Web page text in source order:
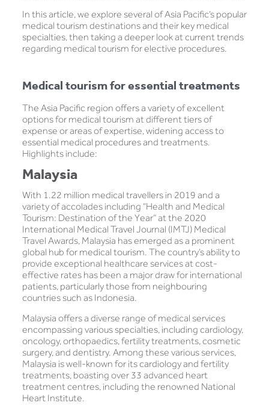
In this article, we explore several of Asia Pacific’s popular
medical tourism destinations and their key medical
specialties, then taking a deeper look at current trends
regarding medical tourism for elective procedures.
Medical tourism for essential treatments
The Asia Pacific region offers a variety of excellent
options for medical tourism at different tiers of
expense or areas of expertise, widening access to
essential medical procedures and treatments.
Highlights include:
Malaysia
With 1.22 million medical travellers in 2019 and a
variety of accolades including “Health and Medical
Tourism: Destination of the Year” at the 2020
International Medical Travel Journal (IMTJ) Medical
Travel Awards, Malaysia has emerged as a prominent
global hub for medical tourism. The country’s ability to
provide exceptional healthcare services at cost-
effective rates has been a major draw for international
patients, particularly those from neighbouring
countries such as Indonesia.
Malaysia offers a diverse range of medical services
encompassing various specialties, including cardiology,
oncology, orthopaedics, fertility treatments, cosmetic
surgery, and dentistry. Among these various services,
Malaysia is well-known for its cardiology and fertility
treatments, boasting over 33 advanced heart
treatment centres, including the renowned National
Heart Institute.